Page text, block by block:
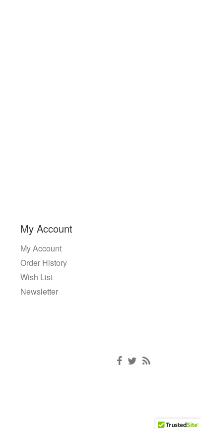
My Account
My Account
Order History
Wish List
Newsletter